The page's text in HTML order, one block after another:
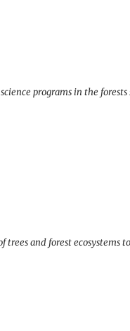
programs in the
and forest ecosystems